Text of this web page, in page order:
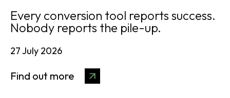
Every conversion tool reports success.
Nobody reports the pile-up.
27 July 2026
Find out more